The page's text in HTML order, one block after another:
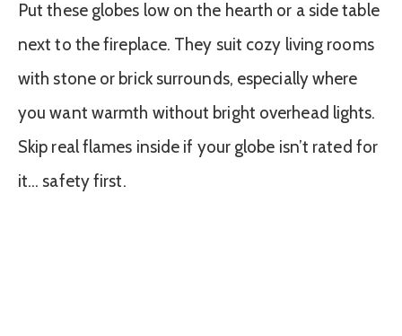
Put these globes low on the hearth or a side table
next to the fireplace. They suit cozy living rooms
with stone or brick surrounds, especially where
you want warmth without bright overhead lights.
Skip real flames inside if your globe isn’t rated for
it… safety first.